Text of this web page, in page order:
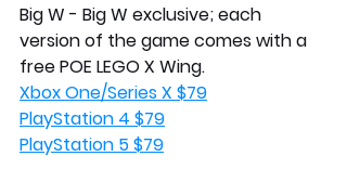
Big W - Big W exclusive; each
version of the game comes with a
free POE LEGO X Wing.
Xbox One/Series X $79
PlayStation 4 $79
PlayStation 5 $79